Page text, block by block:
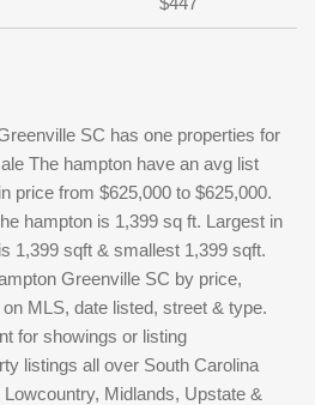
SC has one properties for
The hampton have an avg list
price from $625,000 to $625,000.
hampton is 1,399 sq ft. Largest in
1,399 sqft & smallest 1,399 sqft.
Greenville SC by price,
MLS, date listed, street & type.
for showings or listing
listings all over South Carolina
Midlands, Upstate &